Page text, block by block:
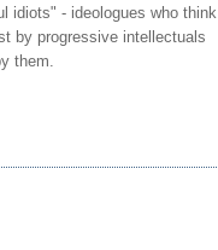
idiots" - ideologues who think
by progressive intellectuals
them.